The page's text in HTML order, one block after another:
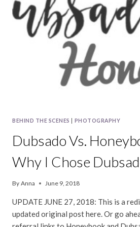
BEHIND THE SCENES PHOTOGRAPHY
Dubsado Vs.
Why I Chose
By Anna June 9, 2018
UPDATE JUNE 27, 2018: This is a
updated original post here. Or go